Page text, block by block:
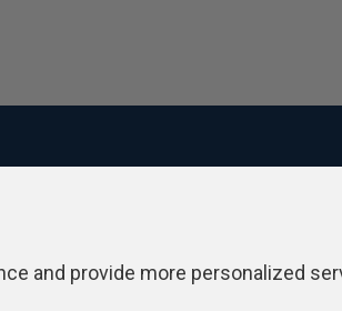
and provide more personalized